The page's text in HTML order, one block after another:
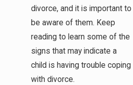
divorce, and it is important to
be aware of them. Keep
reading to learn some of the
signs that may indicate a
child is having trouble coping
with divorce.